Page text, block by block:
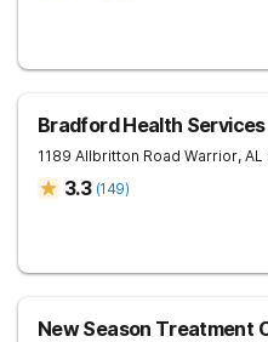
Bradford Health Services
1189 Allbritton Road Warrior, AL
3.3 (149)
New Season Treatment